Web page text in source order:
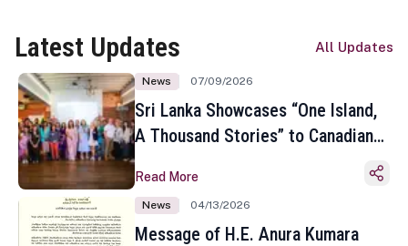
Latest Updates All Updates
News 07/09/2026
Sri Lanka Showcases “One Island,
A Thousand Stories” to Canadian
Toronto
Read More
News 04/13/2026
Message of H.E. Anura Kumara